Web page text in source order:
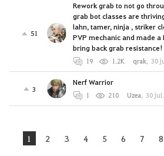
51
Rework grab to not go
grab bot classes are
lahn, tamer, ninja , striker
PVP mechanic and made a
bring back grab resistance!
19 1.2K qrak, 30
3
Nerf Warrior
1 210 Uzea, 30
1 2 3 4 5 6 7 8